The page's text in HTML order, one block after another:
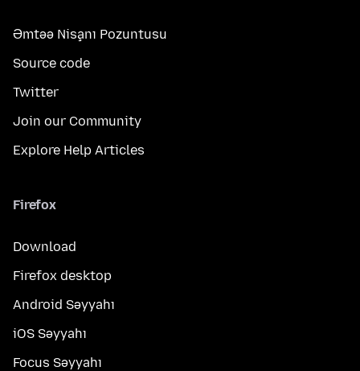
Əmtəə Nişanı Pozuntusu
Source code
Twitter
Join our Community
Explore Help Articles
Firefox
Download
Firefox desktop
Android Səyyahı
iOS Səyyahı
Focus Səyyahı